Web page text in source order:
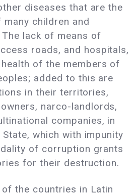
diseases that are the
children and
lack of means of
roads, and hospitals,
of the members of
added to this are
in their territories,
narco-landlords,
companies, in
which with impunity
of corruption grants
for their destruction.
of the countries in Latin